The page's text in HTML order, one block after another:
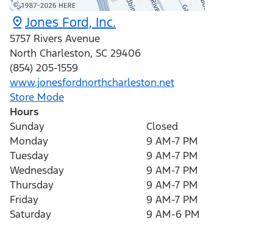
Jones Ford, Inc.
5757 Rivers Avenue
North Charleston, SC 29406
(854) 205-1559
www.jonesfordnorthcharleston.net
Store Mode
Hours
Sunday
Closed
Monday
9 AM-7 PM
Tuesday
9 AM-7 PM
Wednesday
9 AM-7 PM
Thursday
9 AM-7 PM
Friday
9 AM-7 PM
Saturday
9 AM-6 PM